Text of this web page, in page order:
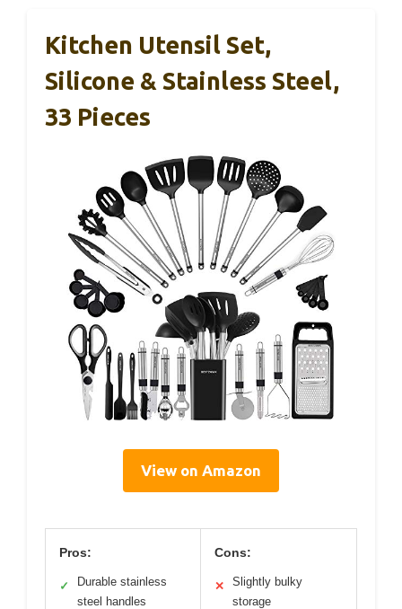
Kitchen Utensil Set,
Silicone & Stainless Steel,
33 Pieces
View on Amazon
Pros:
✓
Durable stainless
steel handles
Cons:
✕
Slightly bulky
storage